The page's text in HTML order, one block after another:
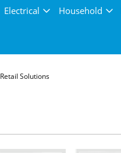
Electrical Household
Retail Solutions